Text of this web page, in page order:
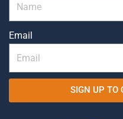
Email
SIGN UP TO